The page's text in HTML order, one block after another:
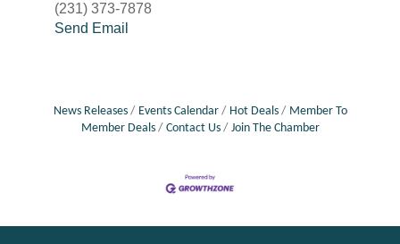
(231) 373-7878
Send Email
News Releases Events Calendar Hot Deals
Member To
Member Deals
Contact Us Join The Chamber